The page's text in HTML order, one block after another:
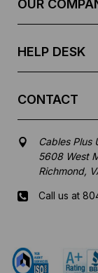
OUR
HELP DESK
CONTACT
Cables Plus
5608 West
Richmond,
Call us at